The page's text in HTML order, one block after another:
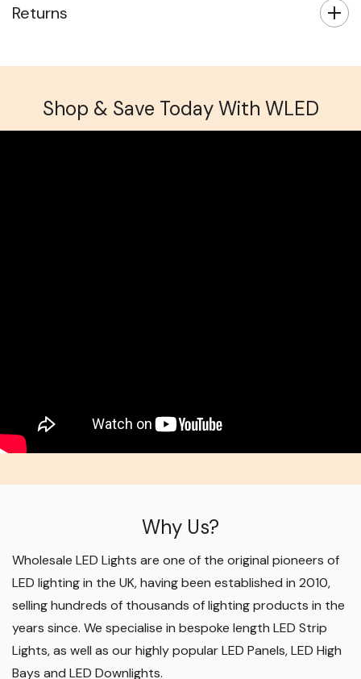
Returns
Why Us?
Wholesale LED Lights are one of the original pioneers of
LED lighting in the UK, having been established in 2010,
selling hundreds of thousands of lighting products in the
years since. We specialise in bespoke length LED Strip
Lights, as well as our highly popular LED Panels, LED High
Bays and LED Downlights.
Shop & Save Today With WLED